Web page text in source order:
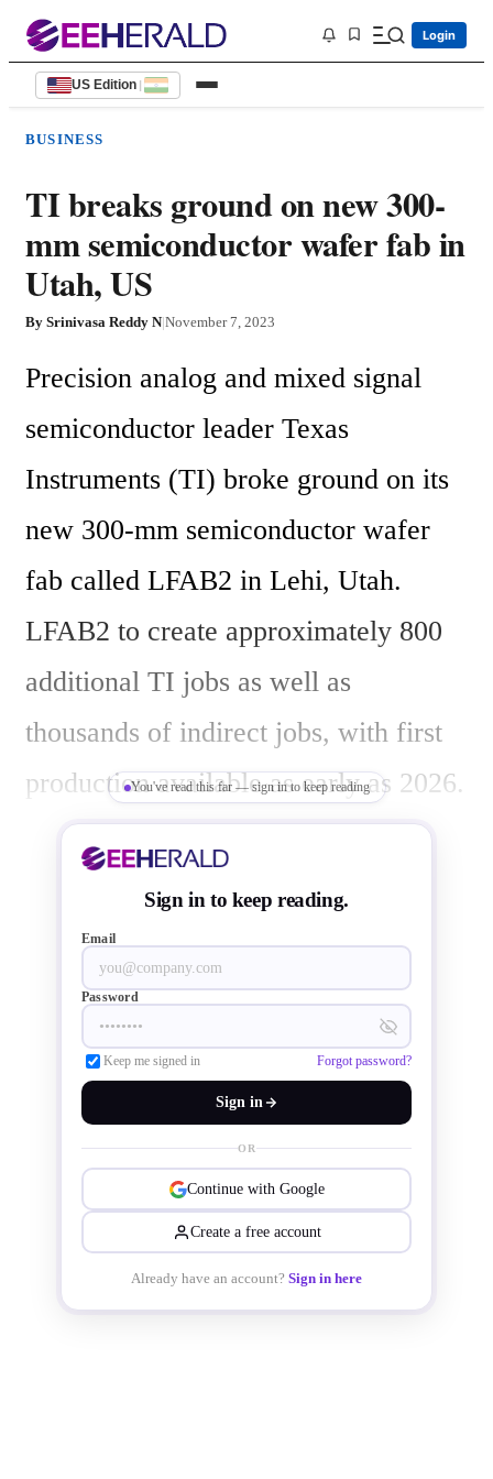
Login
US Edition |
BUSINESS
TI breaks ground on new 300-
mm semiconductor wafer fab in
Utah, US
By Srinivasa Reddy N|November 7, 2023
Precision analog and mixed signal
semiconductor leader Texas
Instruments (TI) broke ground on its
new 300-mm semiconductor wafer
fab called LFAB2 in Lehi, Utah.
LFAB2 to create approximately 800
additional TI jobs as well as
thousands of indirect jobs, with first
production available as early as 2026.
The new  LFAB2 connect to the TI’s
"Today we take an important step in
You've read this far — sign in to keep reading
Sign in to keep reading.
Email
Password
Keep me signed in Forgot password?
Sign in
OR
Continue with Google
Create a free account
Already have an account? Sign in here